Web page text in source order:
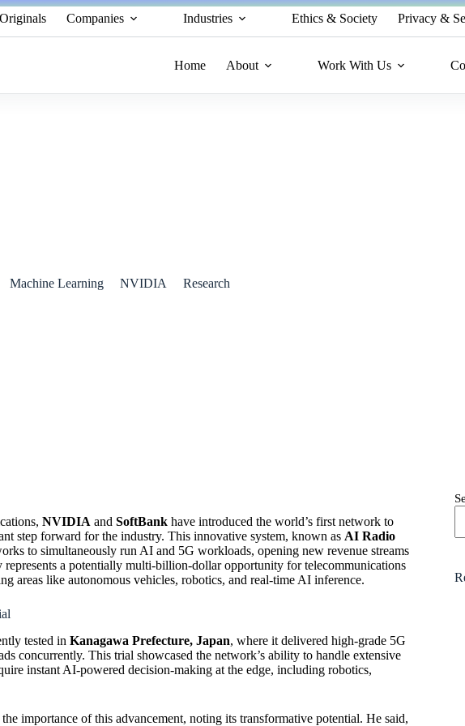
Originals Companies Industries Ethics & Society Privacy &
Home About Work With Us
Machine Learning NVIDIA Research
NVIDIA and SoftBank have introduced the world’s first network to
step forward for the industry. This innovative system, known as AI Radio
to simultaneously run AI and 5G workloads, opening new revenue streams
a potentially multi-billion-dollar opportunity for telecommunications
areas like autonomous vehicles, robotics, and real-time AI inference.
tested in Kanagawa Prefecture, Japan, where it delivered high-grade 5G
concurrently. This trial showcased the network’s ability to handle extensive
instant AI-powered decision-making at the edge, including robotics,
importance of this advancement, noting its transformative potential. He said,